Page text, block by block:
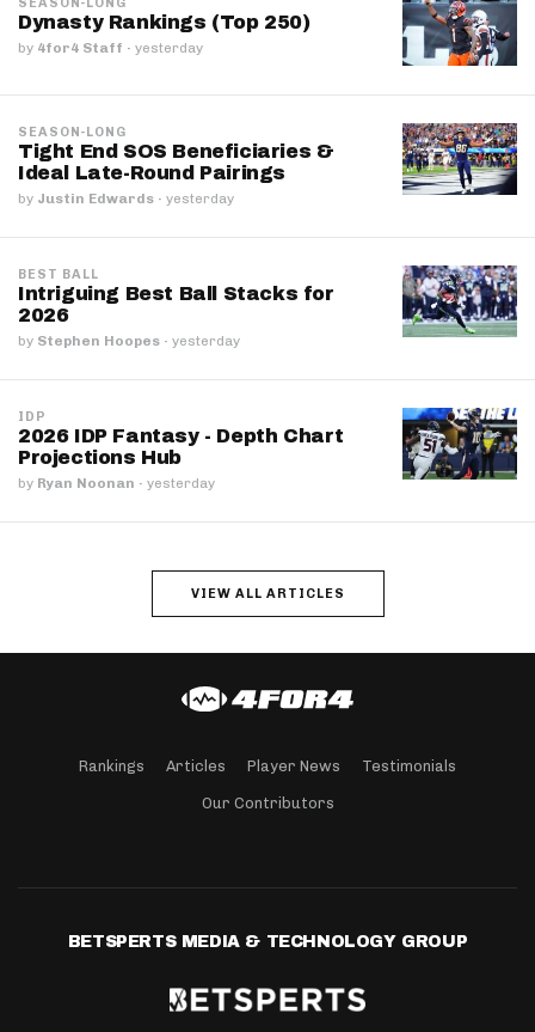
Dynasty Rankings (Top 250)
by 4for4 Staff · yesterday
SEASON-LONG
Tight End SOS Beneficiaries &
Ideal Late-Round Pairings
by Justin Edwards · yesterday
BEST BALL
Intriguing Best Ball Stacks for
2026
by Stephen Hoopes · yesterday
IDP
2026 IDP Fantasy - Depth Chart
Projections Hub
by Ryan Noonan · yesterday
VIEW ALL ARTICLES
Rankings Articles Player News Testimonials
Our Contributors
BETSPERTS MEDIA & TECHNOLOGY GROUP